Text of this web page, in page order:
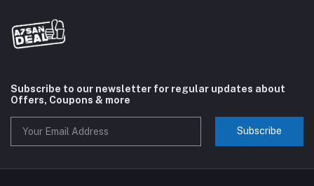
Subscribe to our newsletter for regular updates about
Offers, Coupons & more
Subscribe